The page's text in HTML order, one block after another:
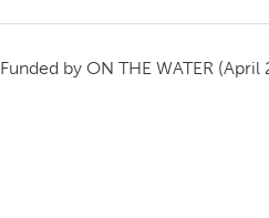
Funded by ON THE WATER (April